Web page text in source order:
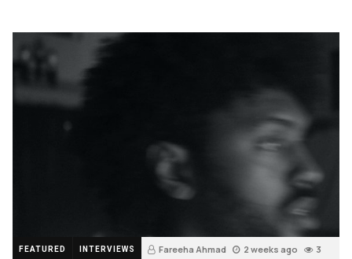
FEATURED INTERVIEWS Fareeha Ahmad 2 weeks ago 3